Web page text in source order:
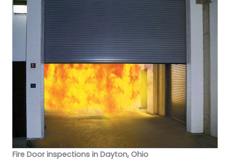
Fire Door inspections in Dayton, Ohio